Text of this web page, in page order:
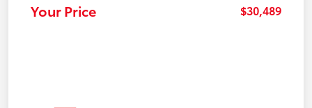
Your Price $30,489